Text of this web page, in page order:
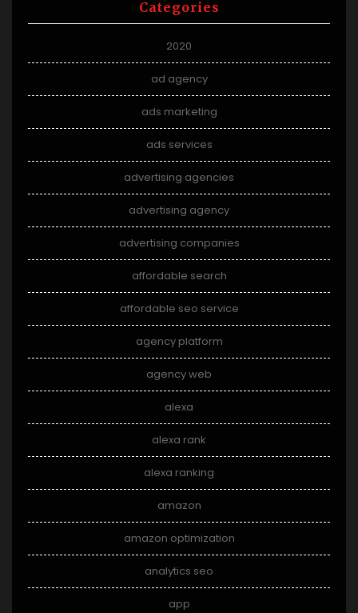
Categories
2020
ad agency
ads marketing
ads services
advertising agencies
advertising agency
advertising companies
affordable search
affordable seo service
agency platform
agency web
alexa
alexa rank
alexa ranking
amazon
amazon optimization
analytics seo
app